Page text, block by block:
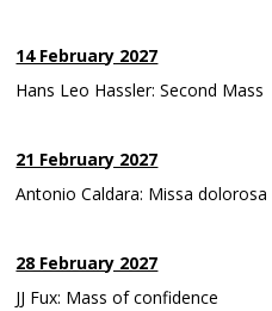
14 February 2027
Hans Leo Hassler: Second Mass
21 February 2027
Antonio Caldara: Missa dolorosa
28 February 2027
JJ Fux: Mass of confidence